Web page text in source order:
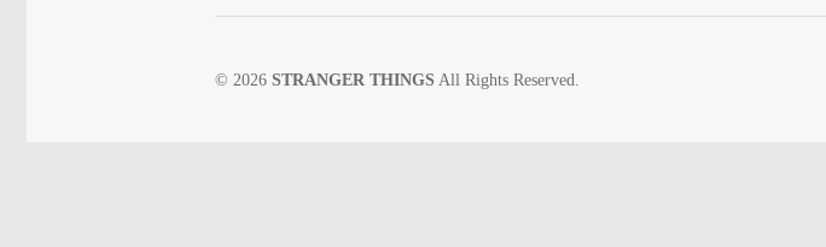
© 2026 STRANGER THINGS All Rights Reserved.